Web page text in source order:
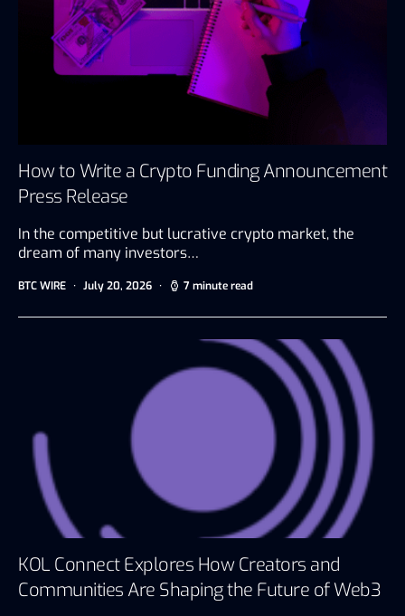
How to Write a Crypto Funding Announcement
Press Release
In the competitive but lucrative crypto market, the
dream of many investors…
BTC WIRE July 20, 2026 7 minute read
KOL Connect Explores How Creators and
Communities Are Shaping the Future of Web3